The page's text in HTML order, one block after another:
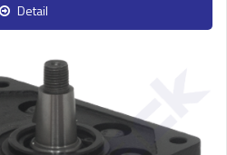
Detail